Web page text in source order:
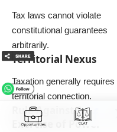
Tax laws cannot violate
constitutional guarantees
arbitrarily.
Territorial Nexus
Taxation generally requires
territorial connection.
Rule Against Arbitrary
Exercise of Power